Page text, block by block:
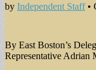
by Independent Staff•
By East Boston’s
Representative Adrian